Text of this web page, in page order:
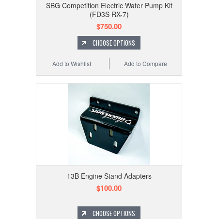
SBG Competition Electric Water Pump Kit
(FD3S RX-7)
$750.00
CHOOSE OPTIONS
Add to Compare
Add to Wishlist
13B Engine Stand Adapters
$100.00
CHOOSE OPTIONS